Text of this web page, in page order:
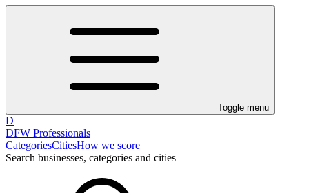
Toggle menu
D
DFW Professionals
CategoriesCitiesHow we score
Search businesses, categories and cities